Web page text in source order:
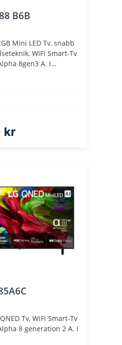
B6B
snabb
WiFi Smart-Tv
A. I
kr
Tv, WiFi Smart-Tv
2 A. I